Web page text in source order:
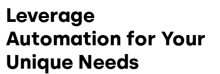
Leverage
Automation for Your
Unique Needs